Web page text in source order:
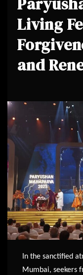
Living
and
In the sanctified
Mumbai, seekers